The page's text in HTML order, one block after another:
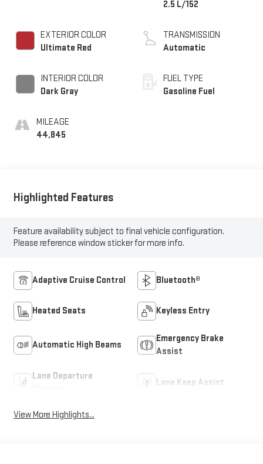
EXTERIOR COLOR
Ultimate Red
INTERIOR COLOR
Dark Gray
MILEAGE
44,845
2.5 L/152
TRANSMISSION
Automatic
FUEL TYPE
Gasoline Fuel
Highlighted Features
Feature availability subject to final vehicle configuration.
Please reference window sticker for more info.
Adaptive Cruise Control Bluetooth®
Heated Seats Keyless Entry
Automatic High Beams
Emergency Brake
Assist
Lane Departure
Lane Keep Assist
View More Highlights...